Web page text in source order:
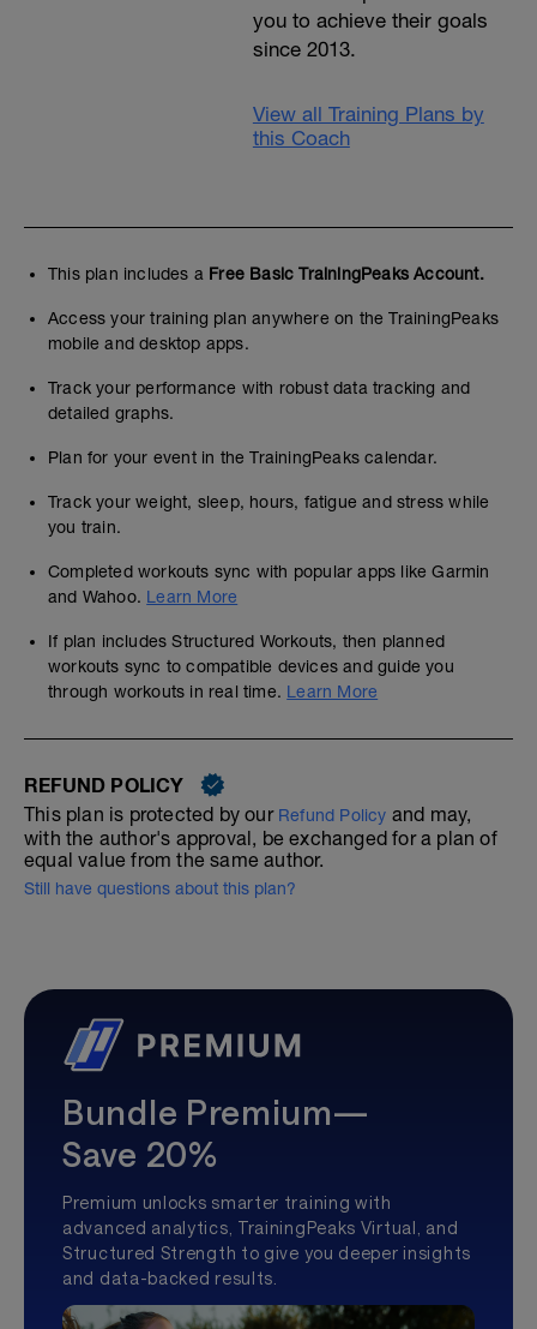
you to achieve their goals
since 2013.
View all Training Plans by
this Coach
This plan includes a Free Basic TrainingPeaks Account.
Access your training plan anywhere on the TrainingPeaks
mobile and desktop apps.
Track your performance with robust data tracking and
detailed graphs.
Plan for your event in the TrainingPeaks calendar.
Track your weight, sleep, hours, fatigue and stress while
you train.
Completed workouts sync with popular apps like Garmin
and Wahoo. Learn More
If plan includes Structured Workouts, then planned
workouts sync to compatible devices and guide you
through workouts in real time. Learn More
REFUND POLICY
This plan is protected by our Refund Policy and may,
with the author's approval, be exchanged for a plan of
equal value from the same author.
Still have questions about this plan?
Bundle Premium—
Save 20%
Premium unlocks smarter training with
advanced analytics, TrainingPeaks Virtual, and
Structured Strength to give you deeper insights
and data-backed results.